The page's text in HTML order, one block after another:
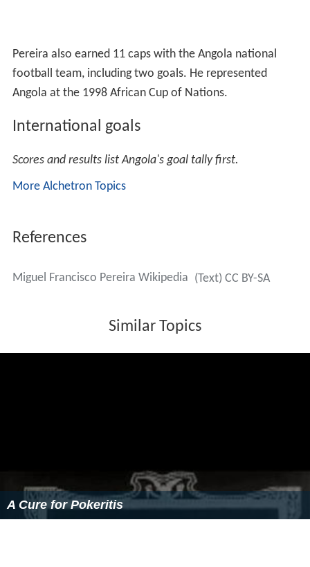
Pereira also earned 11 caps with the Angola national
football team, including two goals. He represented
Angola at the 1998 African Cup of Nations.
International goals
Scores and results list Angola's goal tally first.
More Alchetron Topics
References
Miguel Francisco Pereira Wikipedia (Text) CC BY-SA
Similar Topics
A Cure for Pokeritis